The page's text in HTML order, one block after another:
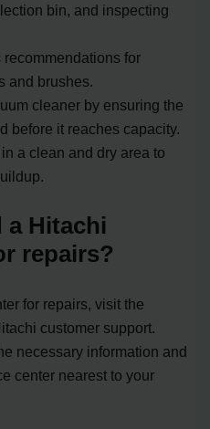
bin, and inspecting
recommendations for
and brushes.
cleaner by ensuring the
before it reaches capacity.
a clean and dry area to
a Hitachi
repairs?
for repairs, visit the
customer support.
necessary information and
center nearest to your